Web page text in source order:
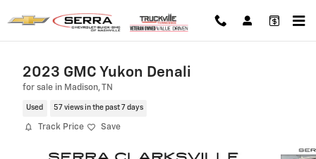
2023 GMC Yukon Denali
for sale in Madison, TN
Used 57 views in the past 7 days
Track Price Save